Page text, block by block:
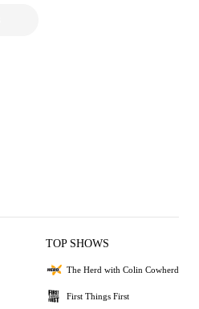
TOP SHOWS
The Herd with Colin Cowherd
First Things First